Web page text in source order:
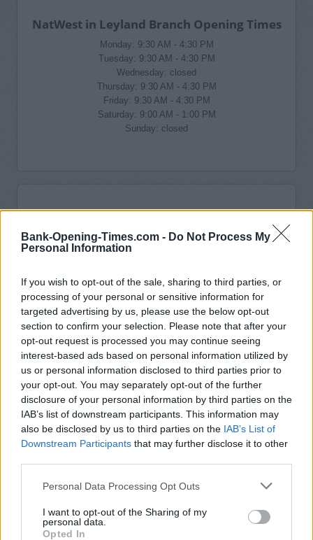
Bank-Opening-Times.com - Do Not Process My
Personal Information
If you wish to opt-out of the sale, sharing to third parties, or
processing of your personal or sensitive information for
targeted advertising by us, please use the below opt-out
section to confirm your selection. Please note that after your
opt-out request is processed you may continue seeing
interest-based ads based on personal information utilized by
us or personal information disclosed to third parties prior to
your opt-out. You may separately opt-out of the further
disclosure of your personal information by third parties on the
IAB’s list of downstream participants. This information may
also be disclosed by us to third parties on the IAB’s List of
Downstream Participants that may further disclose it to other
Personal Data Processing Opt Outs
I want to opt-out of the Sharing of my
personal data.
Opted In
NatWest in Leyland Branch Opening Times
Monday: 9:30 AM - 4:30 PM
Tuesday: 9:30 AM - 4:30 PM
Wednesday: closed
Thursday: 9:30 AM - 4:30 PM
Friday: 9:30 AM - 4:30 PM
Saturday: 9:00 AM - 1:00 PM
Sunday: closed